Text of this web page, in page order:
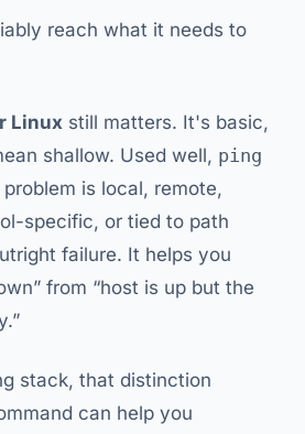
reach what it needs to
Linux still matters. It's basic,
shallow. Used well, ping
is local, remote,
specific, or tied to path
failure. It helps you
from “host is up but the
stack, that distinction
can help you